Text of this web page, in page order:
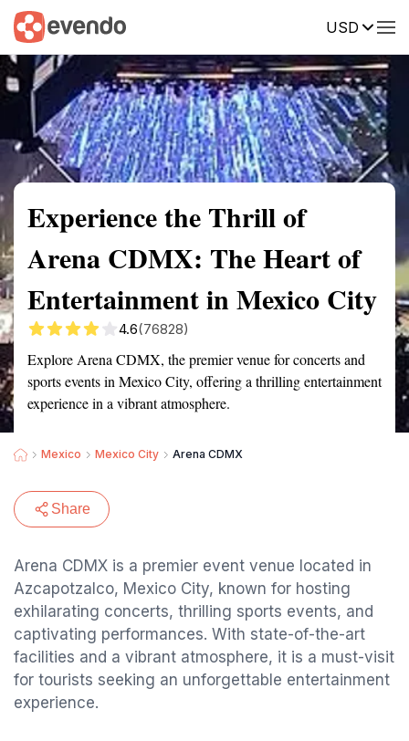
USD
Summary Map Reviews
Experience the Thrill of
Arena CDMX: The Heart of
Entertainment in Mexico City
4.6(76828)
Explore Arena CDMX, the premier venue for concerts and
sports events in Mexico City, offering a thrilling entertainment
experience in a vibrant atmosphere.
Mexico Mexico City Arena CDMX
Share
Arena CDMX is a premier event venue located in
Azcapotzalco, Mexico City, known for hosting
exhilarating concerts, thrilling sports events, and
captivating performances. With state-of-the-art
facilities and a vibrant atmosphere, it is a must-visit
for tourists seeking an unforgettable entertainment
experience.